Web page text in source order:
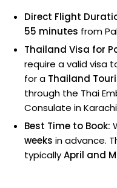
Direct Flight
55 minutes from
Thailand Visa for
require a valid visa
for a Thailand
through the Thai
Consulate in
Best Time to Book:
weeks in advance.
typicallyApril and